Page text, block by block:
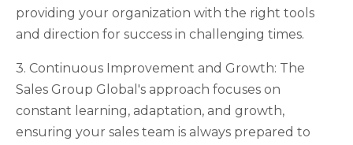
providing your organization with the right tools
and direction for success in challenging times.
3. Continuous Improvement and Growth: The
Sales Group Global's approach focuses on
constant learning, adaptation, and growth,
ensuring your sales team is always prepared to